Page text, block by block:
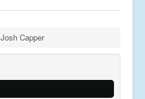
Josh Capper